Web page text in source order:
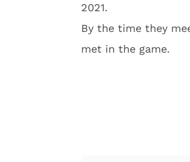
2021.
By the time they
met in the game.